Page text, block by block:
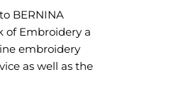
BERNINA
of Embroidery a
embroidery
as well as the